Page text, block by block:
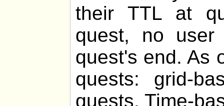
their TTL at
quest, no
quest's end. As
quests: grid-
quests. Time-